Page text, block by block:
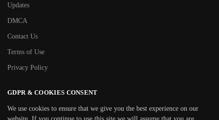
Updates
DMCA
Contact Us
Terms of Use
Privacy Policy
GDPR & COOKIES CONSENT
We use cookies to ensure that we give you the best experience on our